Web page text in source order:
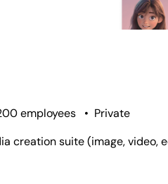
employees • Private
creation suite (image,